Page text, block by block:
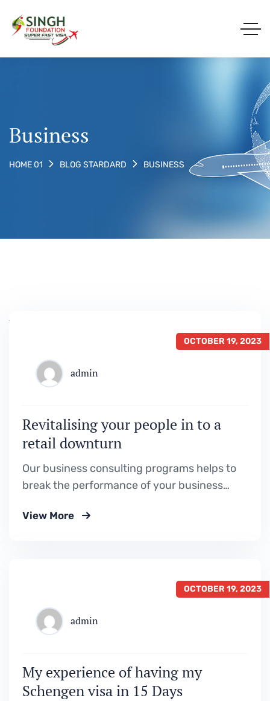
Business
HOME 01 BLOG STARDARD BUSINESS
OCTOBER 19, 2023
admin
Revitalising your people in to a
retail downturn
Our business consulting programs helps to
break the performance of your business
you know exactly.
View More
OCTOBER 19, 2023
admin
My experience of having my
Schengen visa in 15 Days